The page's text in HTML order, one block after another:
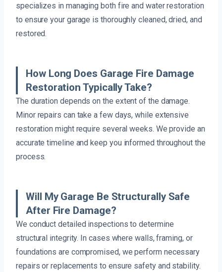
specializes in managing both fire and water restoration
to ensure your garage is thoroughly cleaned, dried, and
restored.
How Long Does Garage Fire Damage
Restoration Typically Take?
The duration depends on the extent of the damage.
Minor repairs can take a few days, while extensive
restoration might require several weeks. We provide an
accurate timeline and keep you informed throughout the
process.
Will My Garage Be Structurally Safe
After Fire Damage?
We conduct detailed inspections to determine
structural integrity. In cases where walls, framing, or
foundations are compromised, we perform necessary
repairs or replacements to ensure safety and stability.